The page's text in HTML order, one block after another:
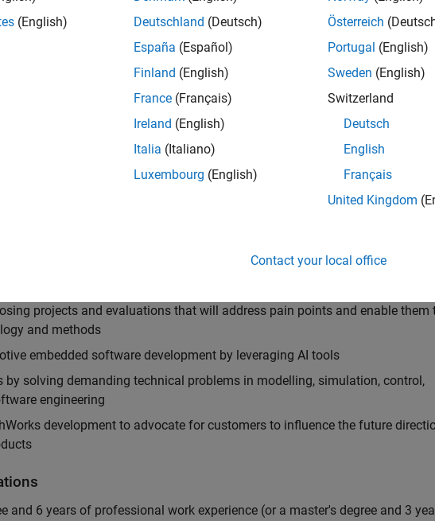
edge passenger cars, trucks, and racing machines.
Engineer, you will use your technical expertise in modelling, simulation, and
and Northern European automotive engineers at major OEM and Formula 1™
productive and enjoyable experience of using MathWorks tools. You will
technology, and partner with them to solve their hardest engineering
customers to be successful in their adoption of MATLAB, Simulink
to evolve and improve their productivity and developer experience by
models, tools and workflows at the team, department and organisation
challenges and opportunites to improve that will impact their business
projects and evaluations that will address pain points and enable them
and methods
embedded software development by leveraging AI tools
by solving demanding technical problems in modelling, simulation, control,
engineering
development to advocate for customers to influence the future
and 6 years of professional work experience (or a master's degree and 3
(English)
Deutschland (Deutsch)
España (Español)
Finland (English)
France (Français)
Ireland (English)
Italia (Italiano)
Luxembourg (English)
Österreich
Portugal (English)
Sweden (English)
Switzerland
Deutsch
English
Français
United Kingdom
Contact your local office